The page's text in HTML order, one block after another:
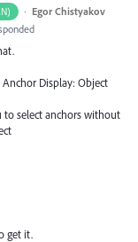
· Egor Chistyakov
Anchor Display: Object
select anchors without
get it.